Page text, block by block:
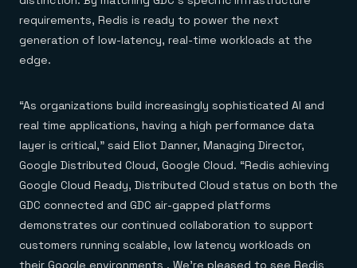
Financial services
Gaming
Healthcare
Downloads
Demo center
Anything & everything, in action
Reference architectures
No guessing, just deploy
requirements, Redis is ready to power the next
generation of low-latency, real-time workloads at the
edge.
“As organizations build increasingly sophisticated AI and
real time applications, having a high performance data
layer is critical,” said Eliot Danner, Managing Director,
Google Distributed Cloud, Google Cloud. “Redis achieving
Google Cloud Ready, Distributed Cloud status on both the
GDC connected and GDC air-gapped platforms
demonstrates our continued collaboration to support
customers running scalable, low latency workloads on
their Google environments . We’re pleased to see Redis